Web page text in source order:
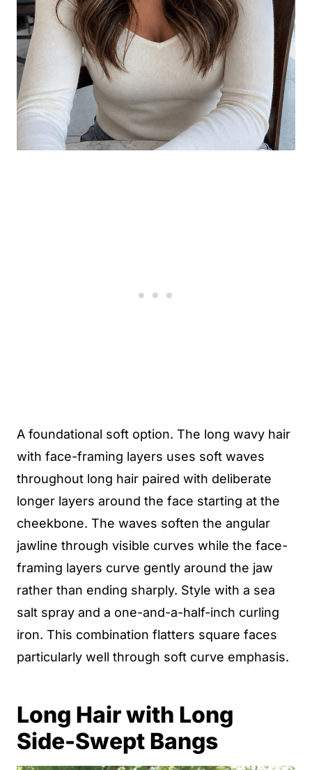
A foundational soft option. The long wavy hair
with face-framing layers uses soft waves
throughout long hair paired with deliberate
longer layers around the face starting at the
cheekbone. The waves soften the angular
jawline through visible curves while the face-
framing layers curve gently around the jaw
rather than ending sharply. Style with a sea
salt spray and a one-and-a-half-inch curling
iron. This combination flatters square faces
particularly well through soft curve emphasis.
Long Hair with Long
Side-Swept Bangs